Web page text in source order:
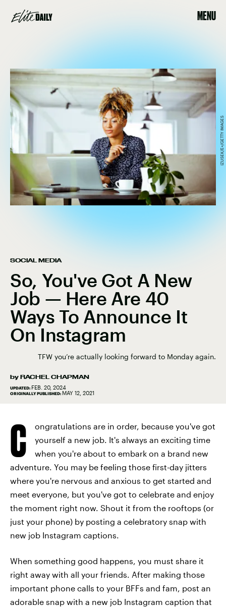
MENU
SOCIAL MEDIA
So, You've Got A New
Job — Here Are 40
Ways To Announce It
On Instagram
TFW you’re actually looking forward to Monday again.
by RACHEL CHAPMAN
UPDATED: FEB. 20, 2024
ORIGINALLY PUBLISHED: MAY 12, 2021
IZUSEK/E+/GETTY IMAGES
C
ongratulations are in order, because you've got
yourself a new job. It's always an exciting time
when you're about to embark on a brand new
adventure. You may be feeling those first-day jitters
where you're nervous and anxious to get started and
meet everyone, but you've got to celebrate and enjoy
the moment right now. Shout it from the rooftops (or
just your phone) by posting a celebratory snap with
new job Instagram captions.
When something good happens, you must share it
right away with all your friends. After making those
important phone calls to your BFFs and fam, post an
adorable snap with a new job Instagram caption that